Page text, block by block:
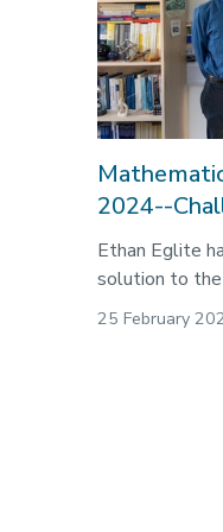
2024--
Ethan Eglite
solution to
25 February